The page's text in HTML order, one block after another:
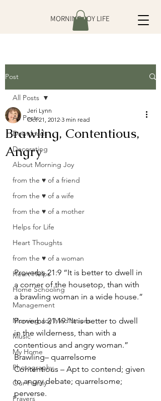
MORNING JOY LIFE
Post
All Posts
Downloads
Decorating
About Morning Joy
from the ♥ of a friend
from the ♥ of a wife
from the ♥ of a mother
Helps for Life
Heart Thoughts
from the ♥ of a woman
Heart Helps
Home Schooling
Management
Morning Joy Meditations
Music
My Home
Photography
Our Family
Prayers
All Posts
Brawling, Contentious,
Angry
Jeri Lynn
Oct 21, 2012 3 min read
Proverbs 21:9 “It is better to dwell in
a corner of the housetop, than with
a brawling woman in a wide house.”
Proverbs 21:19 “It is better to dwell
in the wilderness, than with a
contentious and angry woman.”
Brawling– quarrelsome
Contentious – Apt to contend; given
to angry debate; quarrelsome;
perverse.